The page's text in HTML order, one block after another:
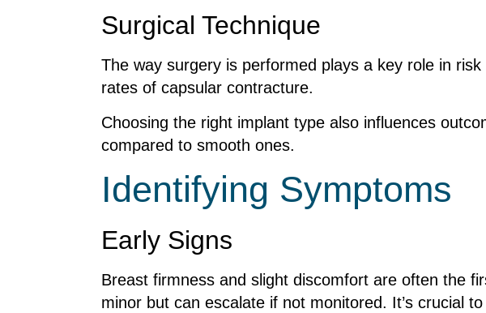
Surgical Technique
The way surgery is performed plays a key role in
rates of capsular contracture.
Choosing the right implant type also influences
compared to smooth ones.
Identifying Symptoms
Early Signs
Breast firmness and slight discomfort are often the
minor but can escalate if not monitored. It’s crucial